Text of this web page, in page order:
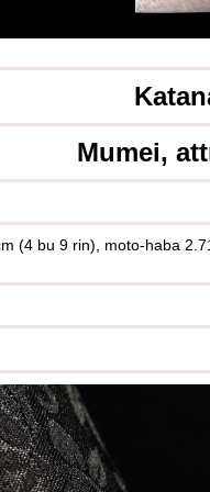
Mumei,
(4 bu 9 rin), moto-haba